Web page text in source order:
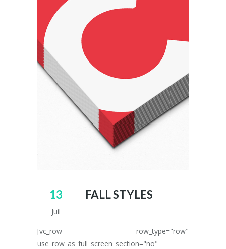
13
Juil
FALL STYLES
[vc_row row_type="row"
use_row_as_full_screen_section="no"